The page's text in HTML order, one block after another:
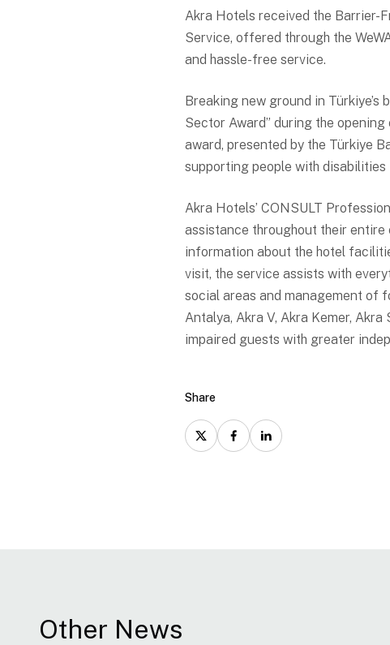
Akra Hotels received the Barrier-
Service, offered through the
and hassle-free service.
Breaking new ground in
Sector Award” during the
award, presented by the Türkiye
supporting people with disabilities
Akra Hotels’ CONSULT
assistance throughout their
information about the hotel
visit, the service assists with
social areas and management of
Antalya, Akra V, Akra Kemer,
impaired guests with greater
Share
Other News